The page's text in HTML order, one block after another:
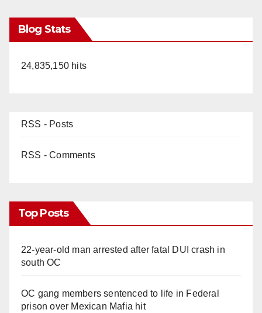
Blog Stats
24,835,150 hits
RSS - Posts
RSS - Comments
Top Posts
22-year-old man arrested after fatal DUI crash in
south OC
OC gang members sentenced to life in Federal
prison over Mexican Mafia hit